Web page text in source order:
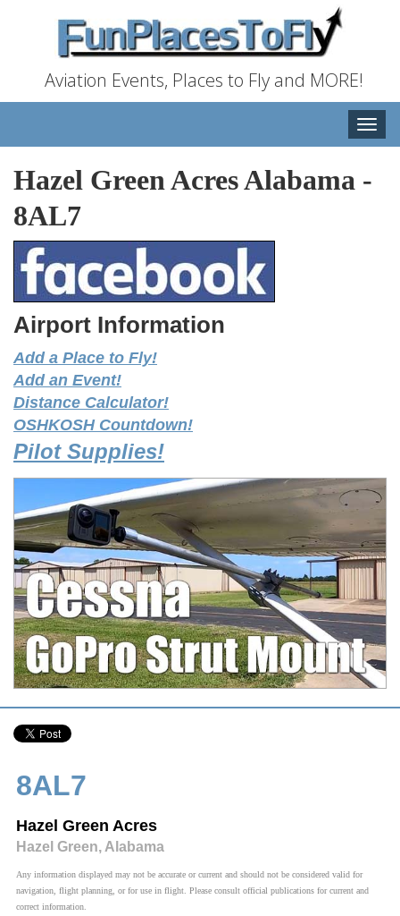
Aviation Events, Places to Fly and MORE!
Toggle
Hazel Green Acres Alabama -
8AL7
Airport Information
Add a Place to Fly!
Add an Event!
Distance Calculator!
OSHKOSH Countdown!
Pilot Supplies!
8AL7
Hazel Green Acres
Hazel Green, Alabama
Any information displayed may not be accurate or current and should not be considered valid for
navigation, flight planning, or for use in flight. Please consult official publications for current and
correct information.